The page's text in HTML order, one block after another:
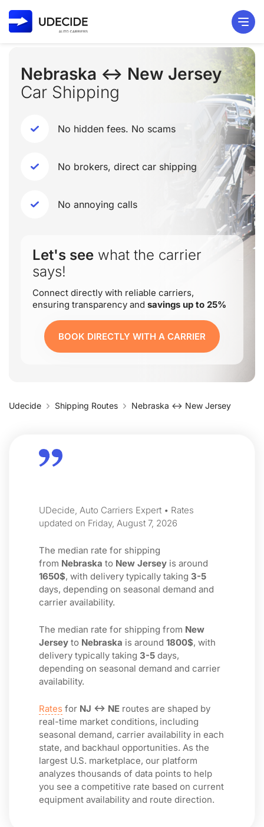
Nebraska ↔ New Jersey
Car Shipping
No hidden fees. No scams
No brokers, direct car shipping
No annoying calls
Let's see what the carrier
says!
Connect directly with reliable carriers,
ensuring transparency and savings up to 25%
BOOK DIRECTLY WITH A CARRIER
Udecide Shipping Routes Nebraska ↔ New Jersey
UDecide, Auto Carriers Expert • Rates
updated on Friday, August 7, 2026
The median rate for shipping
from Nebraska to New Jersey is around
1650$, with delivery typically taking 3-5
days, depending on seasonal demand and
carrier availability.
The median rate for shipping from New
Jersey to Nebraska is around 1800$, with
delivery typically taking 3-5 days,
depending on seasonal demand and carrier
availability.
Rates for NJ ↔ NE routes are shaped by
real-time market conditions, including
seasonal demand, carrier availability in each
state, and backhaul opportunities. As the
largest U.S. marketplace, our platform
analyzes thousands of data points to help
you see a competitive rate based on current
equipment availability and route direction.